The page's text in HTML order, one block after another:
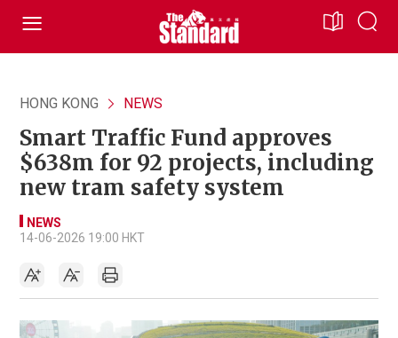
HONG KONG NEWS
Smart Traffic Fund approves
$638m for 92 projects, including
new tram safety system
NEWS
14-06-2026 19:00 HKT